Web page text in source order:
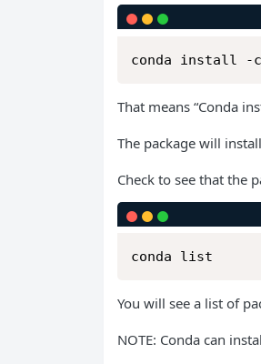
conda install -c
That means “Conda
The package will
Check to see that the
conda list
You will see a list of
NOTE: Conda can